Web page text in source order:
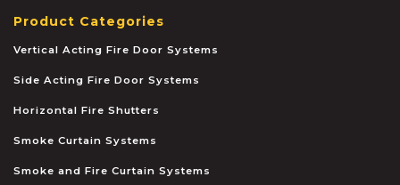
Product Categories
Vertical Acting Fire Door Systems
Side Acting Fire Door Systems
Horizontal Fire Shutters
Smoke Curtain Systems
Smoke and Fire Curtain Systems